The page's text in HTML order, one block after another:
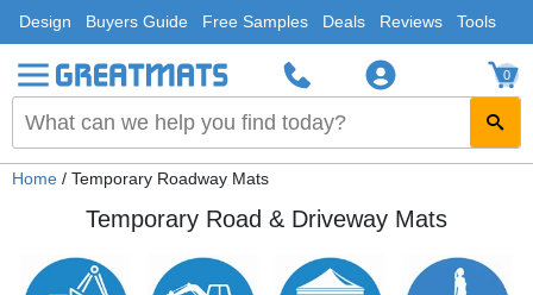
Design Buyers Guide Free Samples Deals Reviews Tools
0
Home / Temporary Roadway Mats
Temporary Road & Driveway Mats